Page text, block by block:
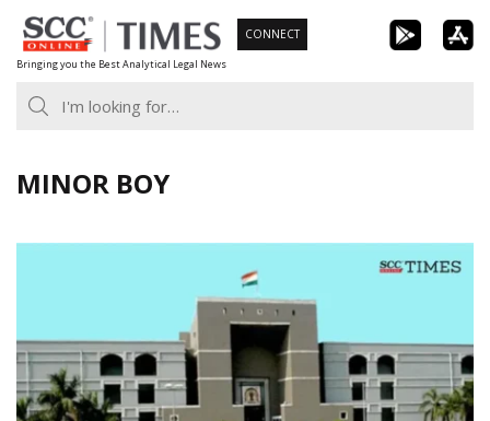
Skip
to
content
Bringing you the Best Analytical Legal News
CONNECT
MINOR BOY